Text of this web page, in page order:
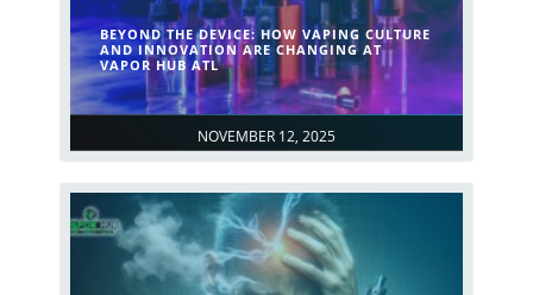
NOVEMBER 12, 2025
BEYOND THE DEVICE: HOW VAPING CULTURE
AND INNOVATION ARE CHANGING AT
VAPOR HUB ATL